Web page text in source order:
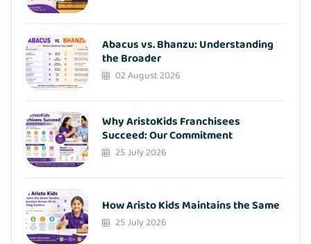
Abacus vs. Bhanzu: Understanding
the Broader
02 August 2026
Why AristoKids Franchisees
Succeed: Our Commitment
25 July 2026
How Aristo Kids Maintains the Same
25 July 2026